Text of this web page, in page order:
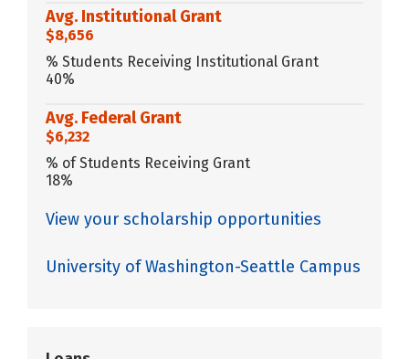
Avg. Institutional Grant
$8,656
% Students Receiving Institutional Grant
40%
Avg. Federal Grant
$6,232
% of Students Receiving Grant
18%
View your scholarship opportunities
University of Washington-Seattle Campus